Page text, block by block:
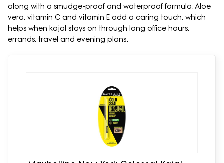
along with a smudge-proof and waterproof formula. Aloe
vera, vitamin C and vitamin E add a caring touch, which
helps when kajal stays on through long office hours,
errands, travel and evening plans.